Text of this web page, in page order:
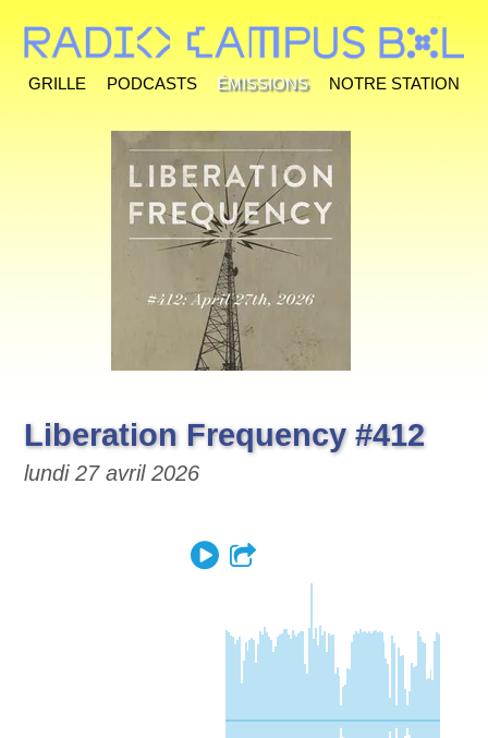
Grille Podcasts Émissions Notre station
Liberation Frequency #412
lundi 27 avril 2026
Play